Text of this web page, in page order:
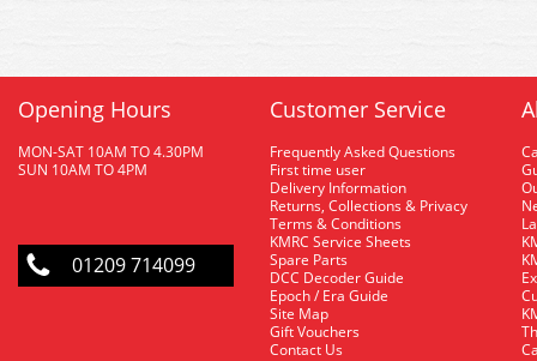
Opening Hours
MON-SAT 10AM TO 4.30PM
SUN 10AM TO 4PM
01209 714099
Customer Service
Frequently Asked Questions
First time user
Delivery Information
Returns, Collections & Privacy
Terms & Conditions
KMRC Service Sheets
Spare Parts
DCC Decoder Guide
Epoch / Era Guide
Site Map
Gift Vouchers
Contact Us